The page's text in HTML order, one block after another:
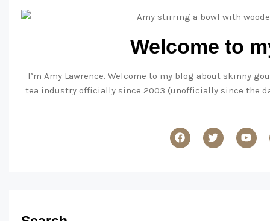
Welcome to
I’m Amy Lawrence. Welcome to my blog about skinny
tea industry officially since 2003 (unofficially since the